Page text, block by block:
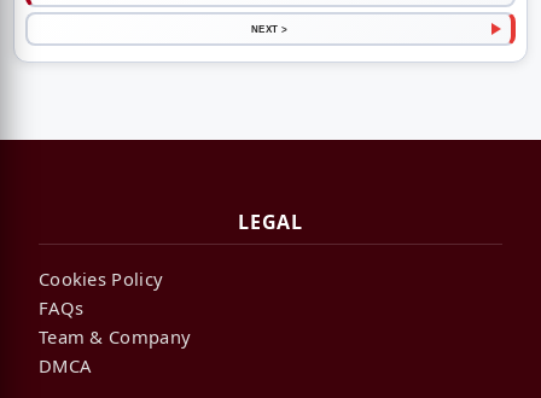
NEXT >
LEGAL
Cookies Policy
FAQs
Team & Company
DMCA